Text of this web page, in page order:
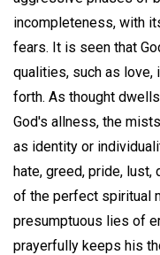
incompleteness, with
fears. It is seen that
qualities, such as love,
forth. As thought
God's allness, the
as identity or
hate, greed, pride,
of the perfect spiritual
presumptuous lies of
prayerfully keeps his